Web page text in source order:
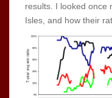
results. I looked once
Isles, and how their